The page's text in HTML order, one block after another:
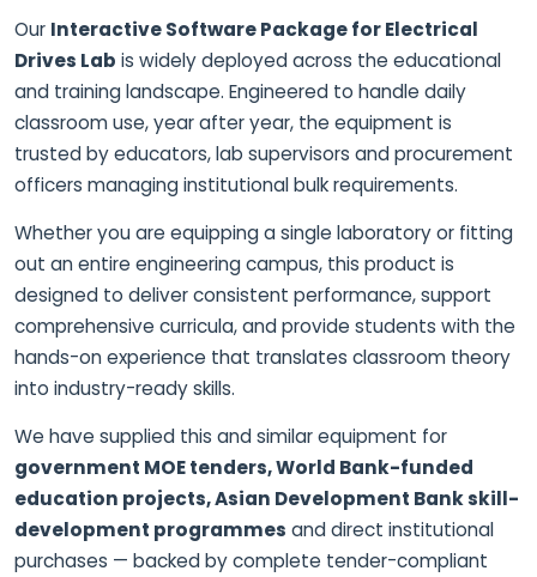
Our Interactive Software Package for Electrical
Drives Lab is widely deployed across the educational
and training landscape. Engineered to handle daily
classroom use, year after year, the equipment is
trusted by educators, lab supervisors and procurement
officers managing institutional bulk requirements.
Whether you are equipping a single laboratory or fitting
out an entire engineering campus, this product is
designed to deliver consistent performance, support
comprehensive curricula, and provide students with the
hands-on experience that translates classroom theory
into industry-ready skills.
We have supplied this and similar equipment for
government MOE tenders, World Bank-funded
education projects, Asian Development Bank skill-
development programmes and direct institutional
purchases — backed by complete tender-compliant